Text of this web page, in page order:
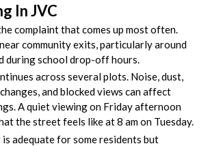
In JVC
complaint that comes up most often.
community exits, particularly around
during school drop-off hours.
across several plots. Noise, dust,
and blocked views can affect
A quiet viewing on Friday afternoon
the street feels like at 8 am on Tuesday.
adequate for some residents but